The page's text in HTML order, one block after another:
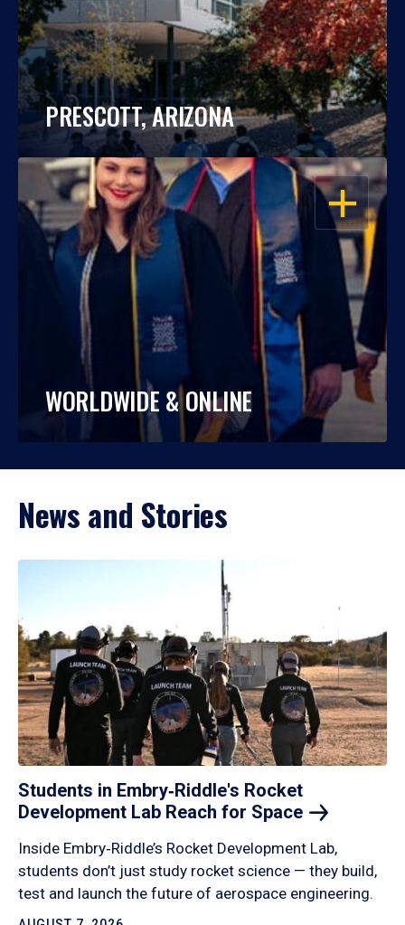
PRESCOTT, ARIZONA
OPEN
WORLDWIDE & ONLINE
News and Stories
Students in Embry‑Riddle's Rocket
Development Lab Reach for Space
Inside Embry‑Riddle’s Rocket Development Lab,
students don’t just study rocket science — they build,
test and launch the future of aerospace engineering.